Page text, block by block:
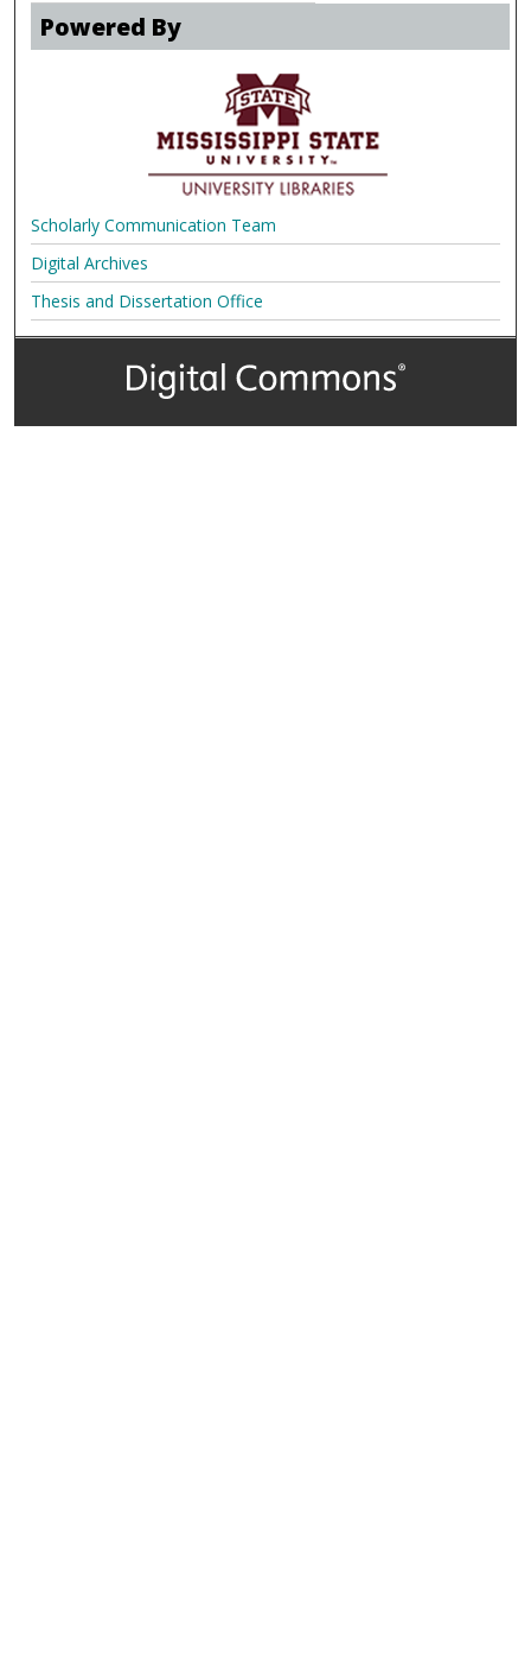
Powered By
Scholarly Communication Team
Digital Archives
Thesis and Dissertation Office